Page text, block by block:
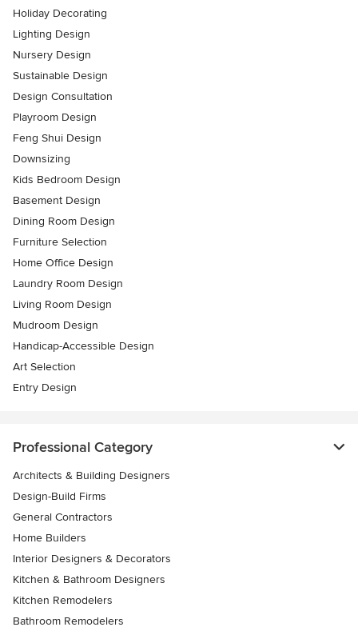
Holiday Decorating
Lighting Design
Nursery Design
Sustainable Design
Design Consultation
Playroom Design
Feng Shui Design
Downsizing
Kids Bedroom Design
Basement Design
Dining Room Design
Furniture Selection
Home Office Design
Laundry Room Design
Living Room Design
Mudroom Design
Handicap-Accessible Design
Art Selection
Entry Design
Professional Category
Architects & Building Designers
Design-Build Firms
General Contractors
Home Builders
Interior Designers & Decorators
Kitchen & Bathroom Designers
Kitchen Remodelers
Bathroom Remodelers